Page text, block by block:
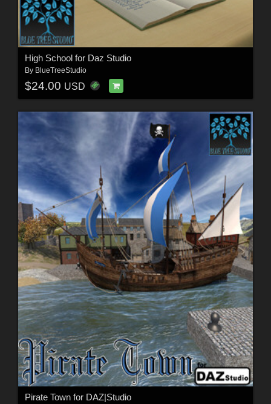
High School for Daz Studio
By BlueTreeStudio
$24.00 USD
Pirate Town for DAZ|Studio